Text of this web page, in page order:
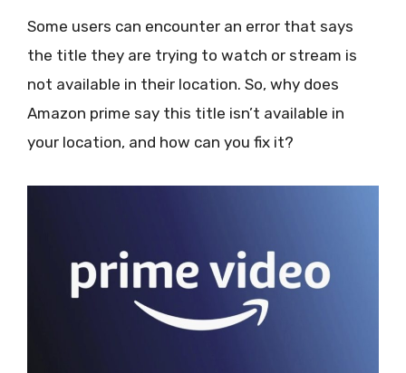
Some users can encounter an error that says
the title they are trying to watch or stream is
not available in their location. So, why does
Amazon prime say this title isn’t available in
your location, and how can you fix it?